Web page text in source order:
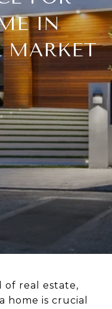
IN
MARKET
of real estate,
is crucial